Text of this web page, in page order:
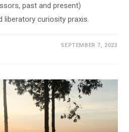
past and present)
liberatory curiosity praxis.
SEPTEMBER 7, 2023